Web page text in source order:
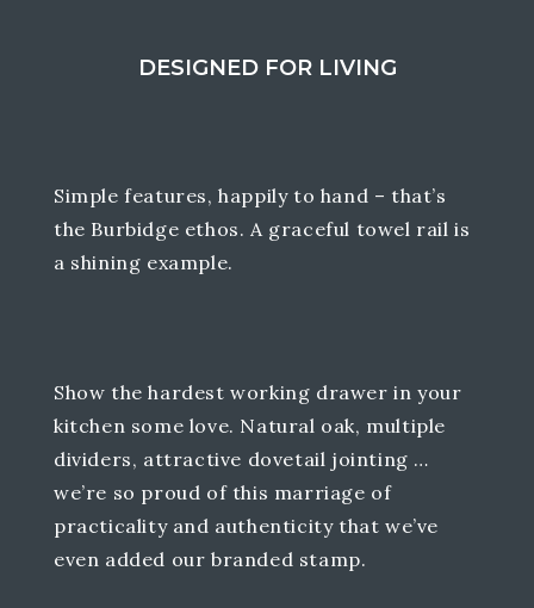
DESIGNED FOR LIVING
Simple features, happily to hand – that’s
the Burbidge ethos. A graceful towel rail is
a shining example.
Show the hardest working drawer in your
kitchen some love. Natural oak, multiple
dividers, attractive dovetail jointing …
we’re so proud of this marriage of
practicality and authenticity that we’ve
even added our branded stamp.